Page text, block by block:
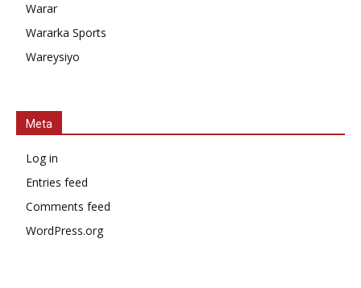
Warar
Wararka Sports
Wareysiyo
Meta
Log in
Entries feed
Comments feed
WordPress.org